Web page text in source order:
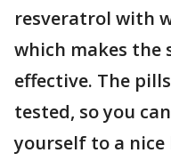
resveratrol with
which makes the
effective. The
tested, so you
yourself to a